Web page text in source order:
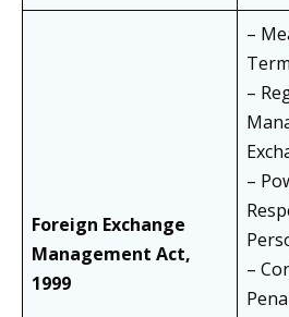
Foreign Exchange
Management Act,
1999
–
–
–
–